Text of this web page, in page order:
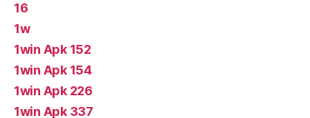
16
1w
1win Apk 152
1win Apk 154
1win Apk 226
1win Apk 337